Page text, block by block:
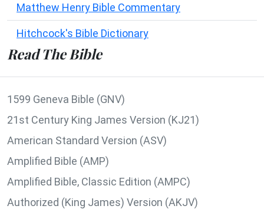
Matthew Henry Bible Commentary
Hitchcock's Bible Dictionary
Read The Bible
1599 Geneva Bible (GNV)
21st Century King James Version (KJ21)
American Standard Version (ASV)
Amplified Bible (AMP)
Amplified Bible, Classic Edition (AMPC)
Authorized (King James) Version (AKJV)